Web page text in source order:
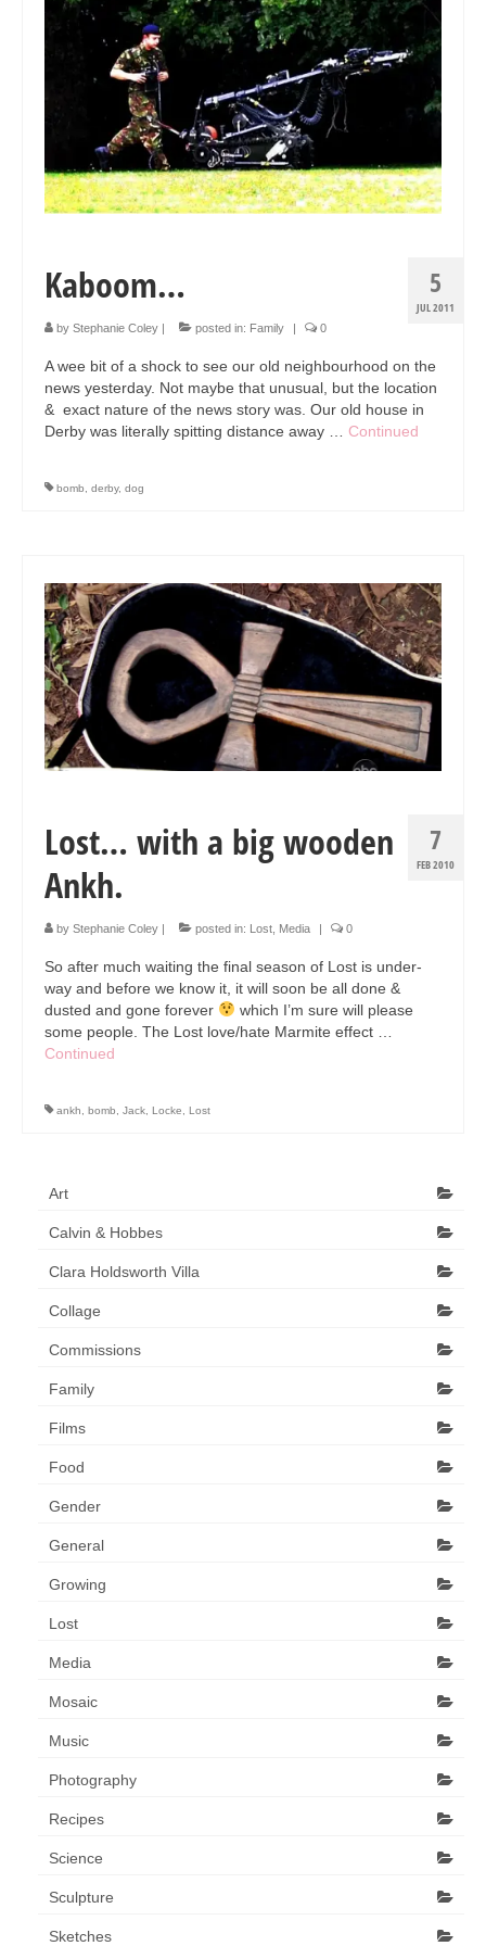
Collage & Mixed Media
Architecture & Urban Sketching
Landscapes & Nature
Sculpture
Commissions
Teaching
Shop
Portraits & Figurative
Architecture & Urban Sketching
Art Sale
5
JUL 2011
Kaboom…
by Stephanie Coley | posted in: Family | 0
A wee bit of a shock to see our old neighbourhood on the
news yesterday. Not maybe that unusual, but the location
& exact nature of the news story was. Our old house in
Derby was literally spitting distance away … Continued
bomb derby, dog
7
FEB 2010
Lost… with a big wooden
Ankh.
by Stephanie Coley | posted in: Lost Media | 0
So after much waiting the final season of Lost is under-
way and before we know it, it will soon be all done &
dusted and gone forever
which I’m sure will please
some people. The Lost love/hate Marmite effect …
Continued
ankh bomb Jack Locke Lost
Art
Calvin & Hobbes
Clara Holdsworth Villa
Collage
Commissions
Family
Films
Food
Gender
General
Growing
Lost
Media
Mosaic
Music
Photography
Recipes
Science
Sculpture
Sketches